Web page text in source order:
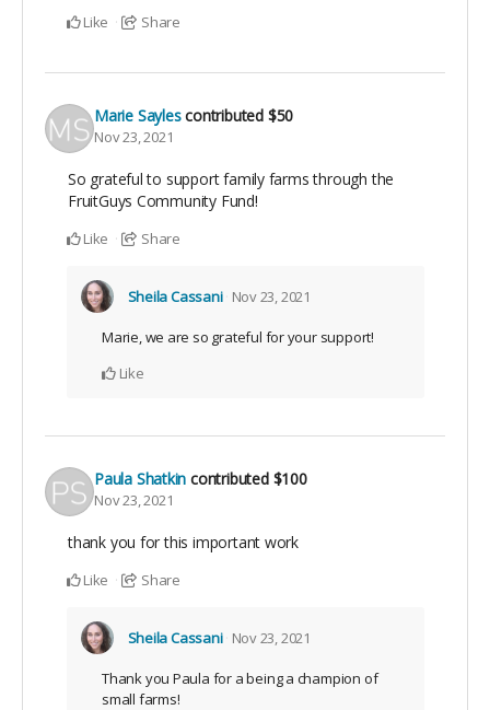
Like Share
Marie Saylescontributed $50
Nov 23, 2021
So grateful to support family farms through the
FruitGuys Community Fund!
Like Share
Sheila Cassani Nov 23, 2021
Marie, we are so grateful for your support!
Like
Paula Shatkin contributed $100
Nov 23, 2021
thank you for this important work
Like Share
Sheila Cassani Nov 23, 2021
Thank you Paula for a being a champion of
small farms!